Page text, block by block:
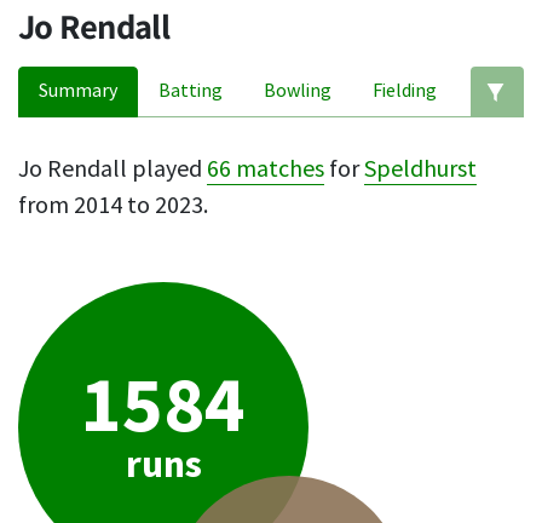
Jo Rendall
Summary Batting Bowling Fielding
Jo Rendall played 66 matches forSpeldhurst
from 2014 to 2023.
1584
runs